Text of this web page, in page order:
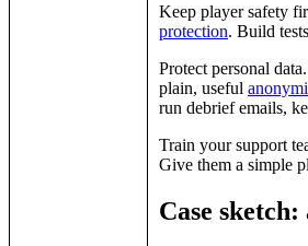
Keep player safety
protection. Build
Protect personal
plain, useful
run debrief emails,
Train your support
Give them a simple
Case